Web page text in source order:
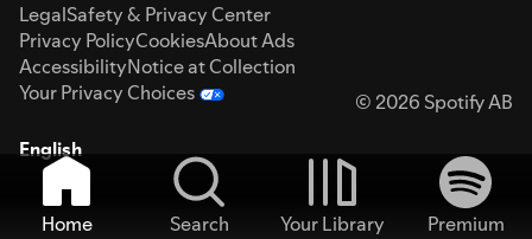
LegalSafety & Privacy Center
Privacy PolicyCookiesAbout Ads
AccessibilityNotice at Collection
Your Privacy Choices
© 2026 Spotify AB
English
Home Search Your Library
Premium